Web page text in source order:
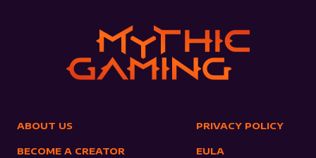
ABOUT US
BECOME A CREATOR
PRIVACY POLICY
EULA